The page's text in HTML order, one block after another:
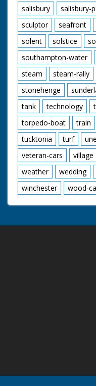
salisbury
salisbury-
sculptor
seafront
solent
solstice
southampton-water
steam
steam-rally
stonehenge
tank
technology
torpedo-boat
train
tucktonia
turf
veteran-cars
village
weather
wedding
winchester
wood-